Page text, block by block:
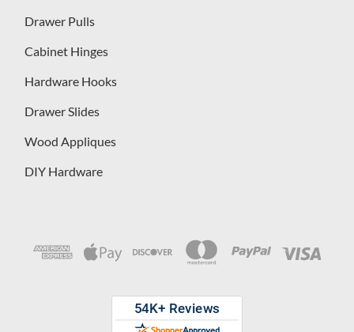
Drawer Pulls
Cabinet Hinges
Hardware Hooks
Drawer Slides
Wood Appliques
DIY Hardware